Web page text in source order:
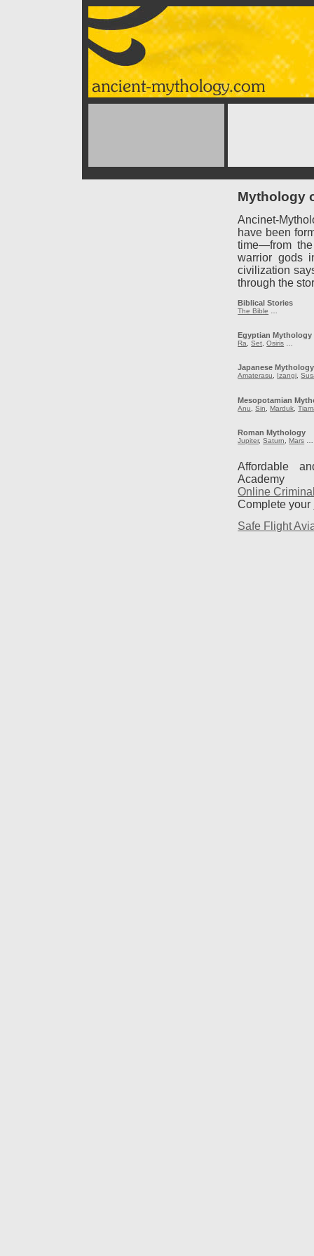
Mythology
Ancinet-
have been
time—from
warrior gods
civilization
through the
Biblical Stories
The Bible
Egyptian Mythology
Ra ,Set ,Osiris
Japanese Mythology
Amaterasu, Izangi,
Mesopotamian
Anu ,Sin ,Marduk ,
Roman Mythology
Jupiter,Saturn ,Mars
Affordable
Academy
Online
Complete your
Safe Flight